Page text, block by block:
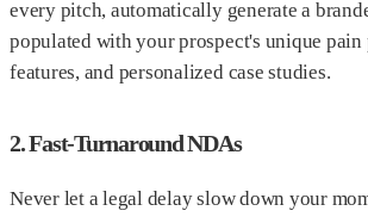
every pitch, automatically generate a
populated with your prospect's unique pain
features, and personalized case studies.
2. Fast-Turnaround NDAs
Never let a legal delay slow down your